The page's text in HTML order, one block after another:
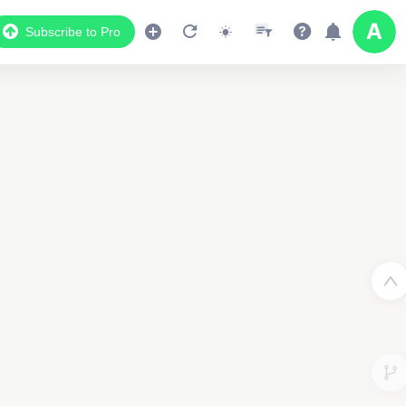
Subscribe to Pro